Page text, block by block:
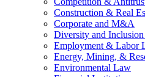
Construction & Real
Corporate and M&A
Diversity and
Employment & Labor
Energy, Mining, &
Environmental Law